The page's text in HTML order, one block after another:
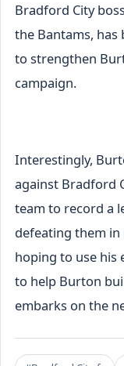
Bradford City
the Bantams,
to strengthen
campaign.
Interestingly,
against Bradford
team to record a
defeating them
hoping to use his
to help Burton
embarks on the